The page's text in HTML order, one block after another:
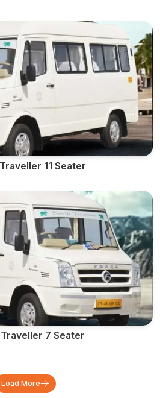
11 Seater
7 Seater
Load More